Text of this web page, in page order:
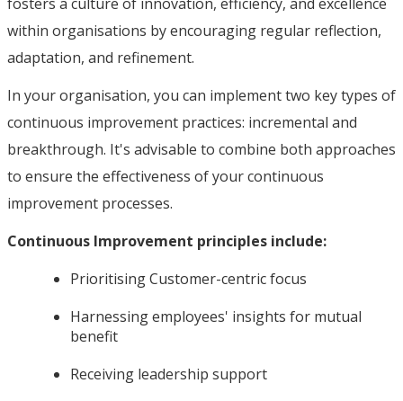
within organisations by encouraging regular reflection,
adaptation, and refinement.
In your organisation, you can implement two key types of
continuous improvement practices: incremental and
breakthrough. It's advisable to combine both approaches
to ensure the effectiveness of your continuous
improvement processes.
Continuous Improvement principles include:
Prioritising Customer-centric focus
Harnessing employees' insights for mutual
benefit
Receiving leadership support